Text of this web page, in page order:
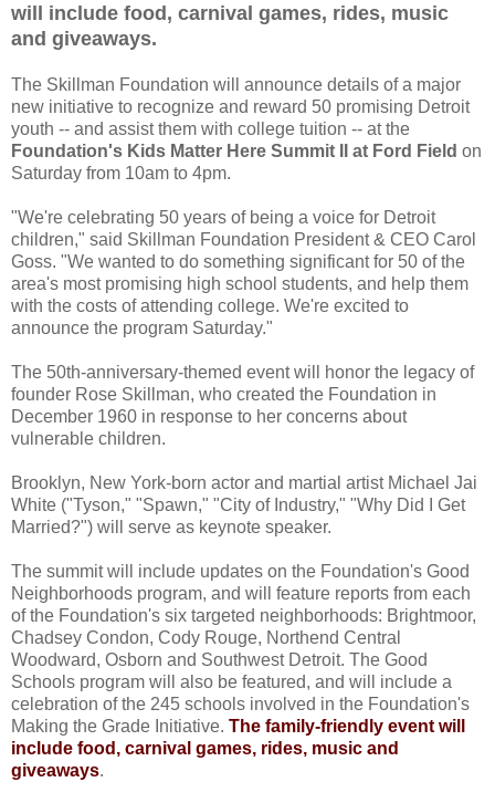
will include food, carnival games, rides, music
and giveaways.
The Skillman Foundation will announce details of a major
new initiative to recognize and reward 50 promising Detroit
youth -- and assist them with college tuition -- at the
Foundation's Kids Matter Here Summit II at Ford Field on
Saturday from 10am to 4pm.
"We're celebrating 50 years of being a voice for Detroit
children," said Skillman Foundation President & CEO Carol
Goss. "We wanted to do something significant for 50 of the
area's most promising high school students, and help them
with the costs of attending college. We're excited to
announce the program Saturday."
The 50th-anniversary-themed event will honor the legacy of
founder Rose Skillman, who created the Foundation in
December 1960 in response to her concerns about
vulnerable children.
Brooklyn, New York-born actor and martial artist Michael Jai
White ("Tyson," "Spawn," "City of Industry," "Why Did I Get
Married?") will serve as keynote speaker.
The summit will include updates on the Foundation's Good
Neighborhoods program, and will feature reports from each
of the Foundation's six targeted neighborhoods: Brightmoor,
Chadsey Condon, Cody Rouge, Northend Central
Woodward, Osborn and Southwest Detroit. The Good
Schools program will also be featured, and will include a
celebration of the 245 schools involved in the Foundation's
Making the Grade Initiative. The family-friendly event will
include food, carnival games, rides, music and
giveaways.